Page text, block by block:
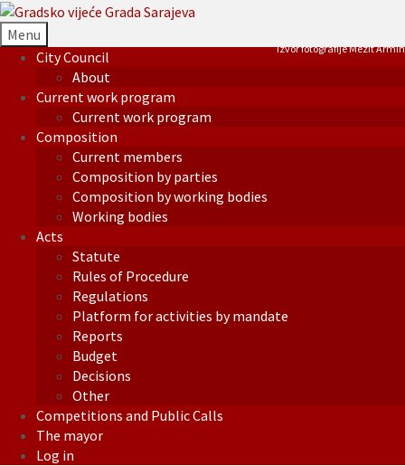
Menu
City Council
About
Current work program
Current work program
Composition
Current members
Composition by parties
Composition by working bodies
Working bodies
Acts
Statute
Rules of Procedure
Regulations
Platform for activities by mandate
Reports
Budget
Decisions
Other
Competitions and Public Calls
The mayor
Log in
Izvor fotografije Mezit Armin